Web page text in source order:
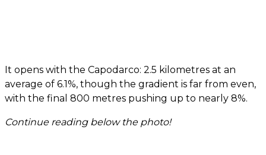
It opens with the Capodarco: 2.5 kilometres at an
average of 6.1%, though the gradient is far from even,
with the final 800 metres pushing up to nearly 8%.
Continue reading below the photo!